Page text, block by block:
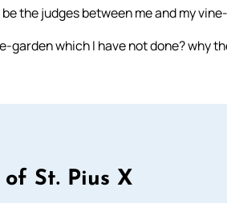
the judges between me and my
which I have not done? why
St. Pius X